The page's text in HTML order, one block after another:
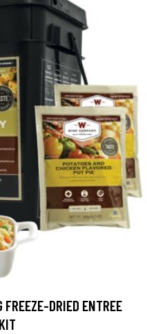
DRIED ENTREE